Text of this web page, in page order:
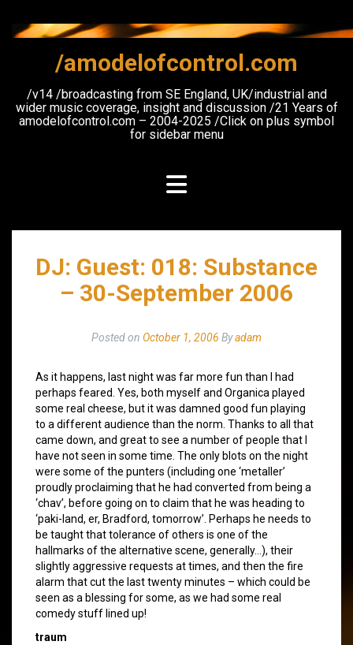
content
/amodelofcontrol.com
/v14 /broadcasting from SE England, UK/industrial and
wider music coverage, insight and discussion /21 Years of
amodelofcontrol.com – 2004-2025 /Click on plus symbol
for sidebar menu
DJ: Guest: 018: Substance
– 30-September 2006
Posted on October 1, 2006 Byadam
As it happens, last night was far more fun than I had
perhaps feared. Yes, both myself and Organica played
some real cheese, but it was damned good fun playing
to a different audience than the norm. Thanks to all that
came down, and great to see a number of people that I
have not seen in some time. The only blots on the night
were some of the punters (including one ‘metaller’
proudly proclaiming that he had converted from being a
‘chav’, before going on to claim that he was heading to
‘paki-land, er, Bradford, tomorrow’. Perhaps he needs to
be taught that tolerance of others is one of the
hallmarks of the alternative scene, generally…), their
slightly aggressive requests at times, and then the fire
alarm that cut the last twenty minutes – which could be
seen as a blessing for some, as we had some real
comedy stuff lined up!
traum